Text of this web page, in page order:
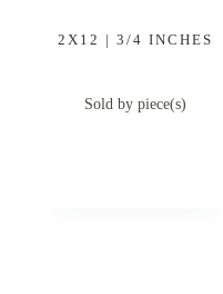
2X12 | 3/4 INCHES
Sold by piece(s)